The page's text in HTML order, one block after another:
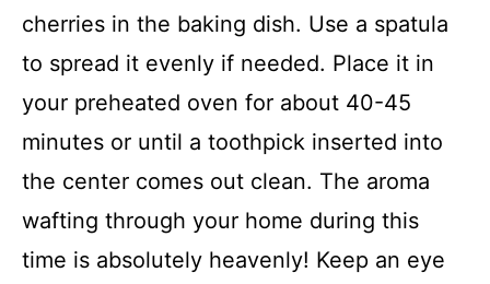
cherries in the baking dish. Use a spatula
to spread it evenly if needed. Place it in
your preheated oven for about 40-45
minutes or until a toothpick inserted into
the center comes out clean. The aroma
wafting through your home during this
time is absolutely heavenly! Keep an eye